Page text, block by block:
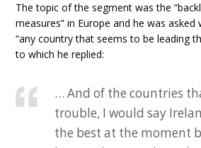
The topic of the segment was the
measures” in Europe and he was
“any country that seems to be leading
to which he replied:
… And of the countries
trouble, I would say
the best at the moment